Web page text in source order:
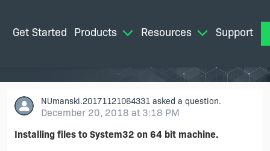
Get Started Products Resources Support
NUmanski.20171121064331 asked a question.
December 20, 2018 at 3:18 PM
Installing files to System32 on 64 bit machine.